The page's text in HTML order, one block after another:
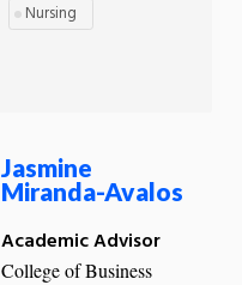
Nursing
Jasmine
Miranda-Avalos
Academic Advisor
College of Business